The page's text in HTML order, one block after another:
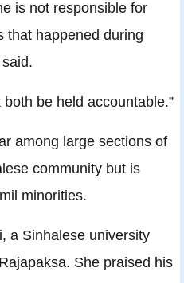
is not responsible for
that happened during
be held accountable.”
among large sections of
community but is
minorities.
a Sinhalese university
She praised his